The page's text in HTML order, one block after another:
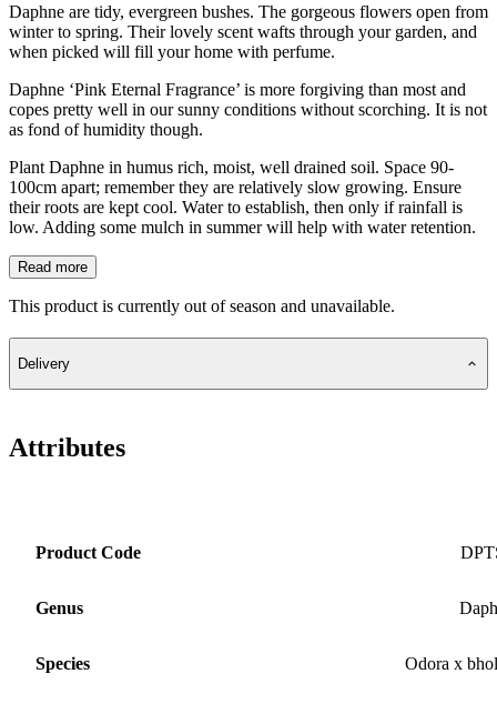
Daphne are tidy, evergreen bushes. The gorgeous flowers open from
winter to spring. Their lovely scent wafts through your garden, and
when picked will fill your home with perfume.
Daphne ‘Pink Eternal Fragrance’ is more forgiving than most and
copes pretty well in our sunny conditions without scorching. It is not
as fond of humidity though.
Plant Daphne in humus rich, moist, well drained soil. Space 90-
100cm apart; remember they are relatively slow growing. Ensure
their roots are kept cool. Water to establish, then only if rainfall is
low. Adding some mulch in summer will help with water retention.
Read more
This product is currently out of season and unavailable.
Delivery
Attributes
Product Code
Genus
Species Odora x